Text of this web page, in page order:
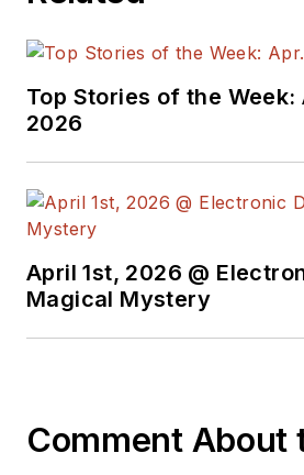
Top Stories of the Week:
2026
April 1st, 2026 @
Magical Mystery
Comment About